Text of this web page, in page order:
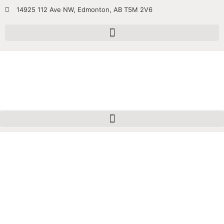
14925 112 Ave NW, Edmonton, AB T5M 2V6